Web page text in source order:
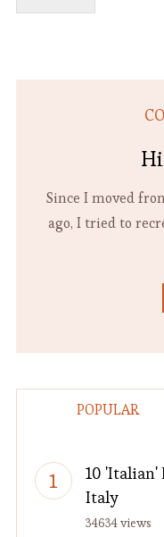
Since I moved
ago, I tried to
POPULAR
10 'Italian'
Italy
34634 views